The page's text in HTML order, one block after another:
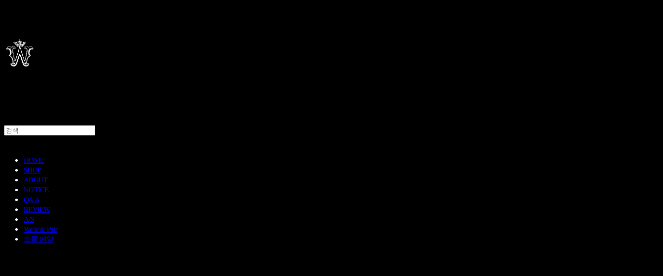
HOME
SHOP
ABOUT
NOTICE
Q&A
REVIEW
A/S
Wear & Pair
쇼룸 예약